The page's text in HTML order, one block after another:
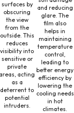
surfaces by
obscuring
the view
from the
outside. This
reduces
visibility into
sensitive or
private
areas, acting
as a
deterrent to
potential
intruders.
and reducing
glare. The
film also
helps in
maintaining
temperature
control,
leading to
better energy
efficiency by
lowering the
cooling needs
in hot
climates.